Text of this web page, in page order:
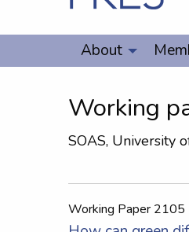
About
Working
SOAS, University
Working Paper 2105